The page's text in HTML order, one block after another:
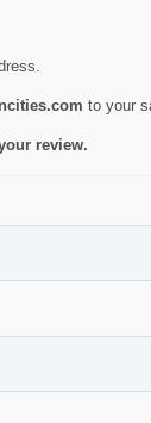
to your
review.